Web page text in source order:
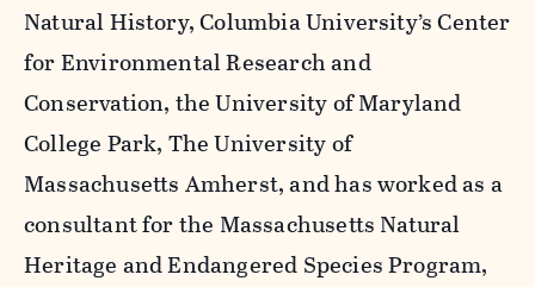
Natural History, Columbia University’s Center
for Environmental Research and
Conservation, the University of Maryland
College Park, The University of
Massachusetts Amherst, and has worked as a
consultant for the Massachusetts Natural
Heritage and Endangered Species Program,